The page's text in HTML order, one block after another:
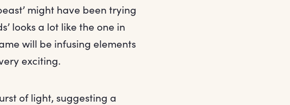
might have been trying
looks a lot like the one in
will be infusing elements
exciting.
of light, suggesting a